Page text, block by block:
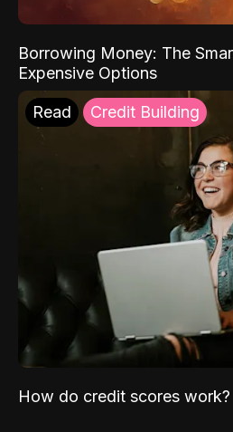
Borrowing Money: The
Expensive Options
Read Credit Building
How do credit scores work?